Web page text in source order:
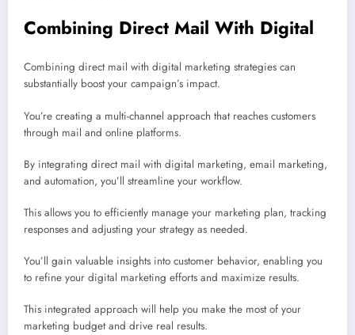
Combining Direct Mail With Digital
Combining direct mail with digital marketing strategies can
substantially boost your campaign’s impact.
You’re creating a multi-channel approach that reaches customers
through mail and online platforms.
By integrating direct mail with digital marketing, email marketing,
and automation, you’ll streamline your workflow.
This allows you to efficiently manage your marketing plan, tracking
responses and adjusting your strategy as needed.
You’ll gain valuable insights into customer behavior, enabling you
to refine your digital marketing efforts and maximize results.
This integrated approach will help you make the most of your
marketing budget and drive real results.